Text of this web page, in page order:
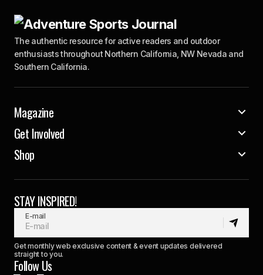
The authentic resource for active readers and outdoor
enthusiasts throughout Northern California, NW Nevada and
Southern California.
Magazine
Get Involved
Shop
STAY INSPIRED!
E-mail
Get monthly web exclusive content & event updates delivered
straight to you.
Follow Us